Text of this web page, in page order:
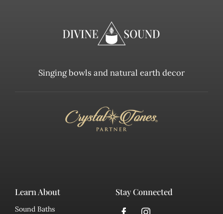
Singing bowls and natural earth decor
Learn About
Sound Baths
Stay Connected